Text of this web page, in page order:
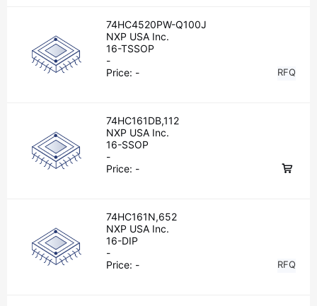
74HC4520PW-Q100J
NXP USA Inc.
16-TSSOP
-
Price: - RFQ
74HC161DB,112
NXP USA Inc.
16-SSOP
-
Price: -
74HC161N,652
NXP USA Inc.
16-DIP
-
Price: - RFQ